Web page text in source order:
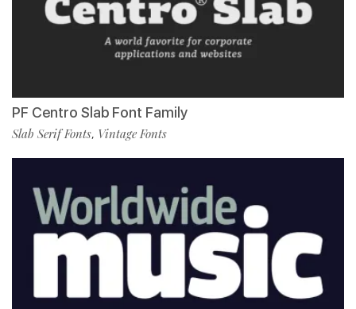
PF Centro Slab Font Family
Slab Serif Fonts, Vintage Fonts